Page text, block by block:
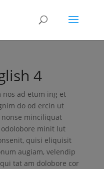
4
ad etum ing et
do od ercin ut
minciliquat
minit lut
quisi eliquisit
augiam, velendip
tat am dolobore cor